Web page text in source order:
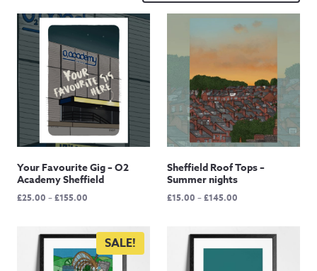
Your Favourite Gig – O2
Academy Sheffield
£25.00 –£155.00
through
£155.00
Sheffield Roof Tops –
Summer nights
£15.00 –£145.00
through
£145.00
SALE!